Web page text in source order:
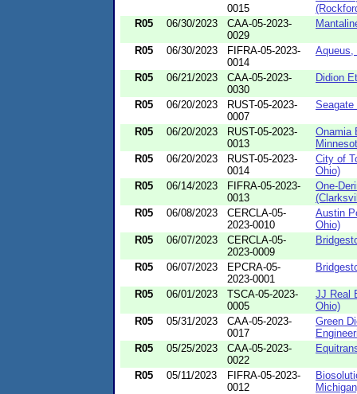
0015
R05
06/30/2023
CAA-05-2023-
0029
R05 06/30/2023
FIFRA-05-2023-
0014
Aqueus,
R05 06/21/2023
CAA-05-2023-
0030
Didion
R05 06/20/2023
RUST-05-2023-
0007
Seagate
R05 06/20/2023
RUST-05-2023-
0013
Onamia
R05
06/20/2023
RUST-05-2023-
0014
City of
Ohio)
R05
06/14/2023
FIFRA-05-2023-
0013
One-
R05
06/08/2023
CERCLA-05-
2023-0010
Austin
Ohio)
R05
06/07/2023
CERCLA-05-
2023-0009
R05 06/07/2023
EPCRA-05-
2023-0001
R05 06/01/2023
TSCA-05-2023-
0005
JJ Real
Ohio)
R05
05/31/2023
CAA-05-2023-
0017
Green
R05
05/25/2023
CAA-05-2023-
0022
R05 05/11/2023
FIFRA-05-2023-
0012